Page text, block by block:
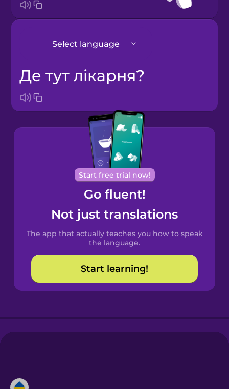
Select language
Japanese
Korean
Де тут лікарня?
Start free trial now!
Go fluent!
Not just translations
The app that actually teaches you how to speak
the language.
Start learning!